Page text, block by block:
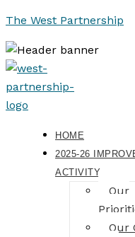
The West Partnership
HOME
2025-26
ACTIVITY
Our
Our